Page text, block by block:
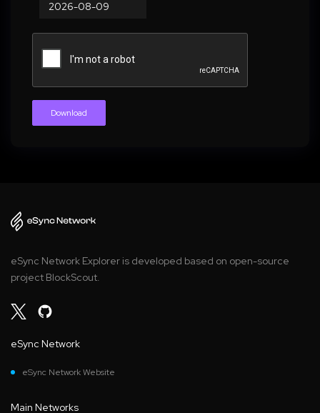
Download
eSync Network Explorer is developed based on open-source
project BlockScout.
eSync Network
eSync Network Website
Main Networks